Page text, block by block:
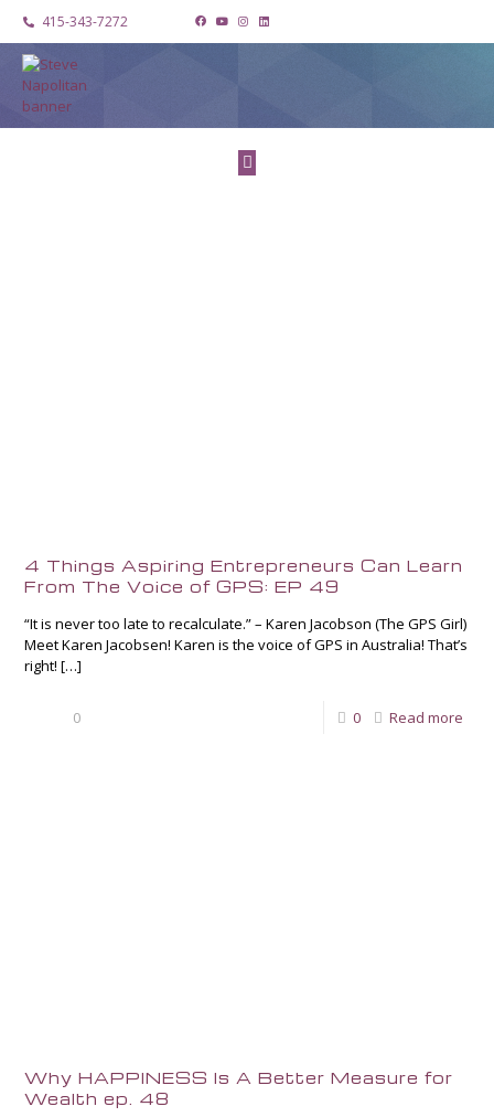
415-343-7272
4 Things Aspiring Entrepreneurs Can Learn
From The Voice of GPS: EP 49
“It is never too late to recalculate.” – Karen Jacobson (The GPS Girl)
Meet Karen Jacobsen! Karen is the voice of GPS in Australia! That’s
right! […]
0 0 Read more
Why HAPPINESS Is A Better Measure for
Wealth ep. 48